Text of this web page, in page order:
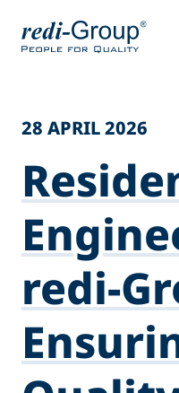
28 APRIL 2026
redi-